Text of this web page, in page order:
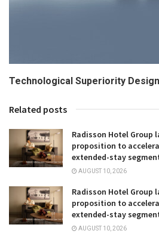
Technological Superiority
Related posts
Radisson Hotel Group
proposition to
extended-stay
AUGUST 10, 2026
Radisson Hotel Group
proposition to
extended-stay
AUGUST 10, 2026